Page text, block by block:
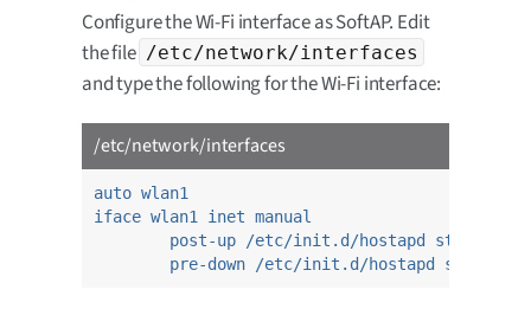
Configure the Wi-Fi interface as SoftAP. Edit
the file /etc/network/interfaces
and type the following for the Wi-Fi interface:
/etc/network/interfaces
auto wlan1
iface wlan1 inet manual
post-up /etc/init.d/hostapd start
pre-down /etc/init.d/hostapd stop